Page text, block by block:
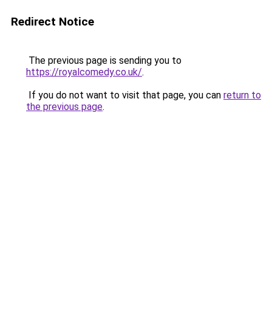
Redirect Notice
The previous page is sending you to
https://royalcomedy.co.uk/.
If you do not want to visit that page, you can return to
the previous page.